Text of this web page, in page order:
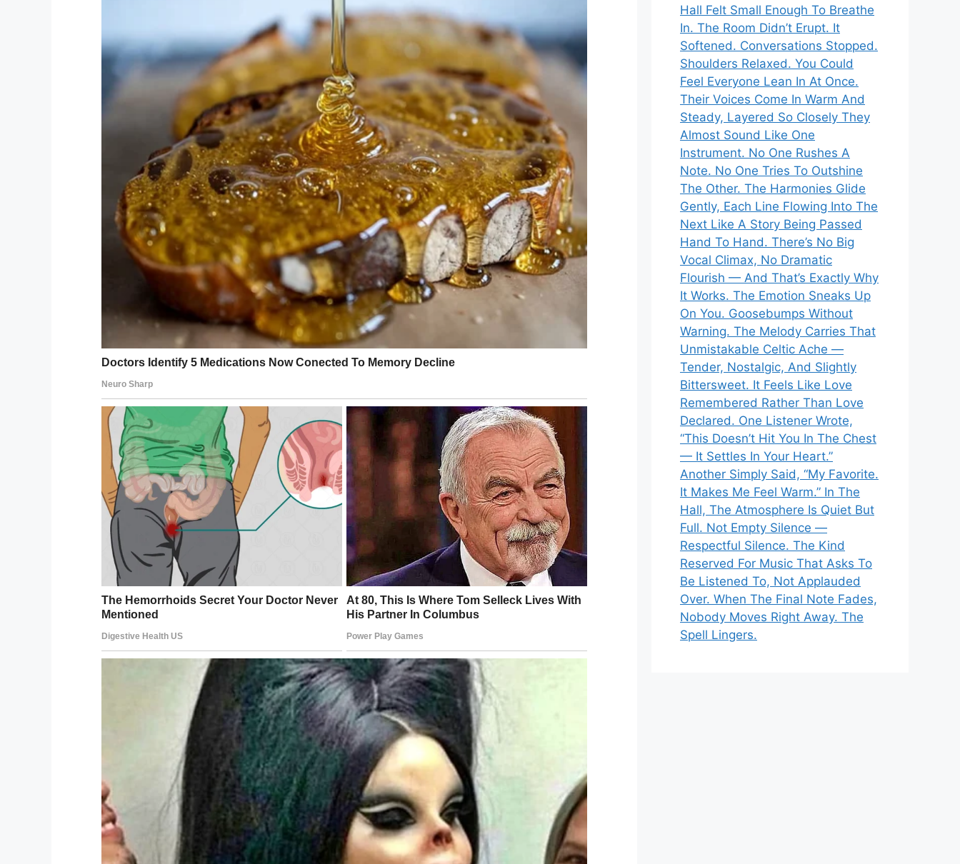
Hall Felt Small Enough To Breathe
In. The Room Didn’t Erupt. It
Softened. Conversations Stopped.
Shoulders Relaxed. You Could
Feel Everyone Lean In At Once.
Their Voices Come In Warm And
Steady, Layered So Closely They
Almost Sound Like One
Instrument. No One Rushes A
Note. No One Tries To Outshine
The Other. The Harmonies Glide
Gently, Each Line Flowing Into The
Next Like A Story Being Passed
Hand To Hand. There’s No Big
Vocal Climax, No Dramatic
Flourish — And That’s Exactly Why
It Works. The Emotion Sneaks Up
On You. Goosebumps Without
Warning. The Melody Carries That
Unmistakable Celtic Ache —
Tender, Nostalgic, And Slightly
Bittersweet. It Feels Like Love
Remembered Rather Than Love
Declared. One Listener Wrote,
“This Doesn’t Hit You In The Chest
— It Settles In Your Heart.”
Another Simply Said, “My Favorite.
It Makes Me Feel Warm.” In The
Hall, The Atmosphere Is Quiet But
Full. Not Empty Silence —
Respectful Silence. The Kind
Reserved For Music That Asks To
Be Listened To, Not Applauded
Over. When The Final Note Fades,
Nobody Moves Right Away. The
Spell Lingers.